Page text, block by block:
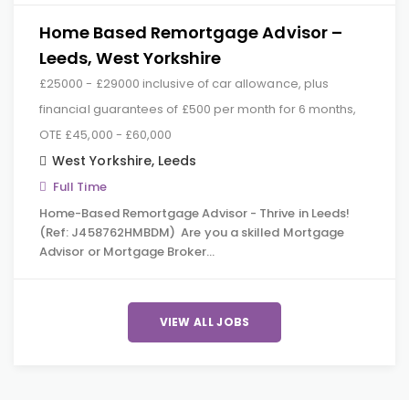
Home Based Remortgage Advisor –
Leeds, West Yorkshire
£25000 - £29000 inclusive of car allowance, plus
financial guarantees of £500 per month for 6 months,
OTE £45,000 - £60,000
West Yorkshire, Leeds
Full Time
Home-Based Remortgage Advisor - Thrive in Leeds!
(Ref: J458762HMBDM) Are you a skilled Mortgage
Advisor or Mortgage Broker…
VIEW ALL JOBS